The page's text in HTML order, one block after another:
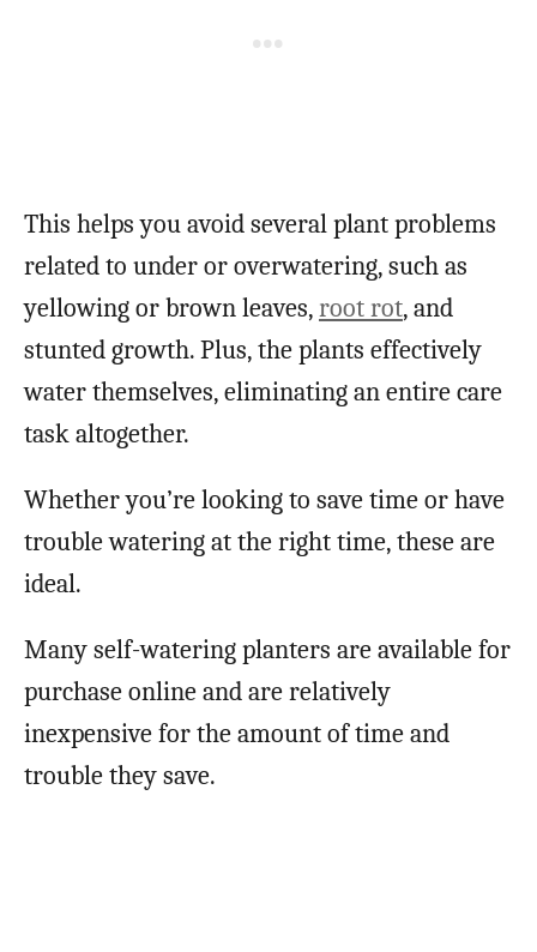
This helps you avoid several plant problems
related to under or overwatering, such as
yellowing or brown leaves,root rot, and
stunted growth. Plus, the plants effectively
water themselves, eliminating an entire care
task altogether.
Whether you’re looking to save time or have
trouble watering at the right time, these are
ideal.
Many self-watering planters are available for
purchase online and are relatively
inexpensive for the amount of time and
trouble they save.